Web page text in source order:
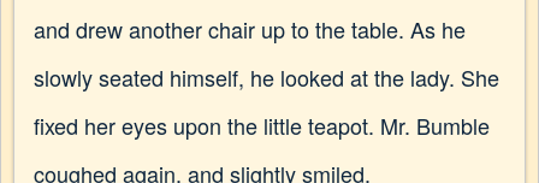
and drew another chair up to the table. As he
slowly seated himself, he looked at the lady. She
fixed her eyes upon the little teapot. Mr. Bumble
coughed again, and slightly smiled.